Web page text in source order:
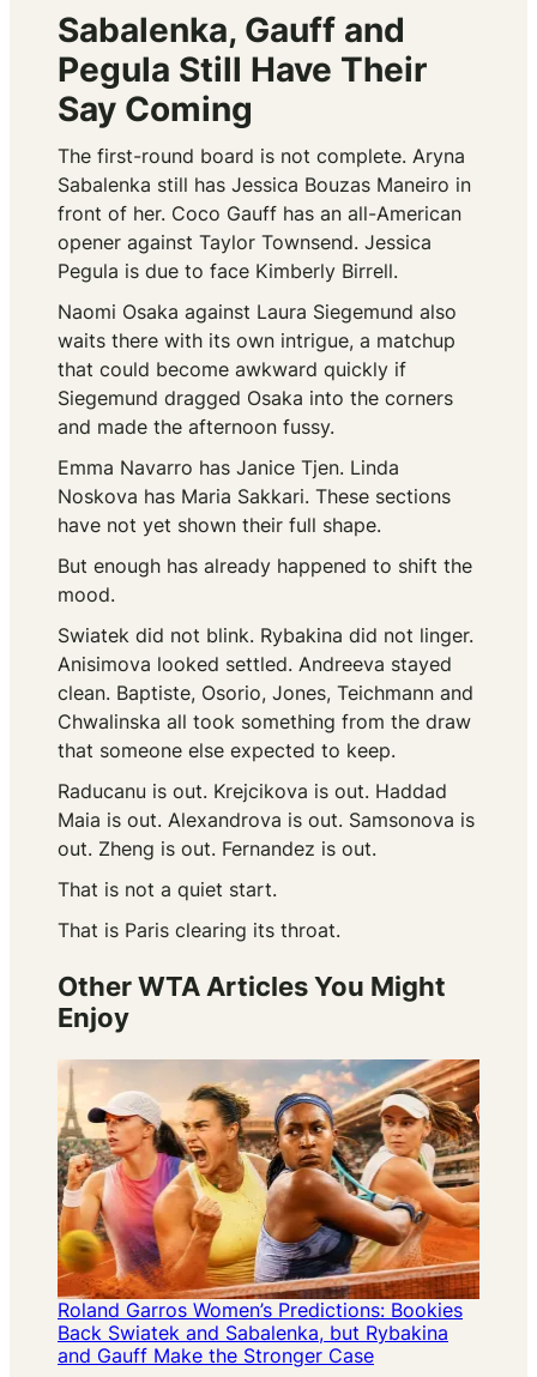
Sabalenka, Gauff and
Pegula Still Have Their
Say Coming
The first-round board is not complete. Aryna
Sabalenka still has Jessica Bouzas Maneiro in
front of her. Coco Gauff has an all-American
opener against Taylor Townsend. Jessica
Pegula is due to face Kimberly Birrell.
Naomi Osaka against Laura Siegemund also
waits there with its own intrigue, a matchup
that could become awkward quickly if
Siegemund dragged Osaka into the corners
and made the afternoon fussy.
Emma Navarro has Janice Tjen. Linda
Noskova has Maria Sakkari. These sections
have not yet shown their full shape.
But enough has already happened to shift the
mood.
Swiatek did not blink. Rybakina did not linger.
Anisimova looked settled. Andreeva stayed
clean. Baptiste, Osorio, Jones, Teichmann and
Chwalinska all took something from the draw
that someone else expected to keep.
Raducanu is out. Krejcikova is out. Haddad
Maia is out. Alexandrova is out. Samsonova is
out. Zheng is out. Fernandez is out.
That is not a quiet start.
That is Paris clearing its throat.
Other WTA Articles You Might
Enjoy
Roland Garros Women’s Predictions: Bookies
Back Swiatek and Sabalenka, but Rybakina
and Gauff Make the Stronger Case